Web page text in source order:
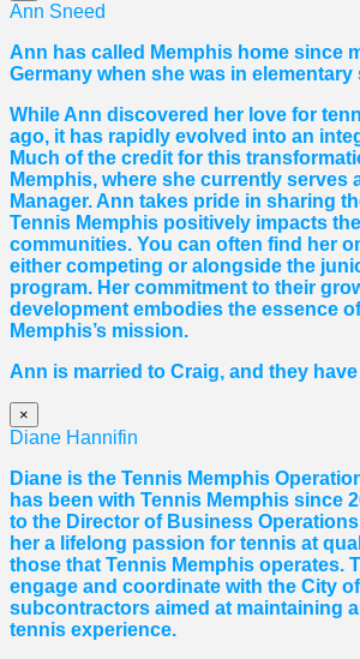
Ann Sneed
Ann has called Memphis home since
Germany when she was in elementary
While Ann discovered her love for
ago, it has rapidly evolved into an
Much of the credit for this
Memphis, where she currently serves
Manager. Ann takes pride in sharing
Tennis Memphis positively impacts
communities. You can often find her
either competing or alongside the
program. Her commitment to their
development embodies the essence
Memphis’s mission.
Ann is married to Craig, and they
×
Diane Hannifin
Diane is the Tennis Memphis
has been with Tennis Memphis since
to the Director of Business
her a lifelong passion for tennis at
those that Tennis Memphis operates.
engage and coordinate with the City
subcontractors aimed at maintaining
tennis experience.